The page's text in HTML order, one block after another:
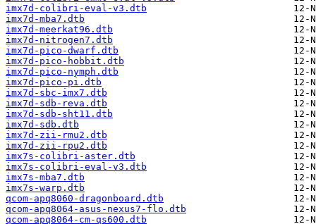
imx7d-colibri-eval-v3.dtb
imx7d-mba7.dtb
imx7d-meerkat96.dtb
imx7d-nitrogen7.dtb
imx7d-pico-dwarf.dtb
imx7d-pico-hobbit.dtb
imx7d-pico-nymph.dtb
imx7d-pico-pi.dtb
imx7d-sbc-imx7.dtb
imx7d-sdb-reva.dtb
imx7d-sdb-sht11.dtb
imx7d-sdb.dtb
imx7d-zii-rmu2.dtb
imx7d-zii-rpu2.dtb
imx7s-colibri-aster.dtb
imx7s-colibri-eval-v3.dtb
imx7s-mba7.dtb
imx7s-warp.dtb
qcom-apq8060-dragonboard.dtb
qcom-apq8064-asus-nexus7-flo.dtb
qcom-apq8064-cm-qs600.dtb